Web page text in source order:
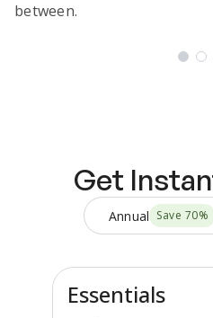
between.
Get
Annual Save 70%
Essentials